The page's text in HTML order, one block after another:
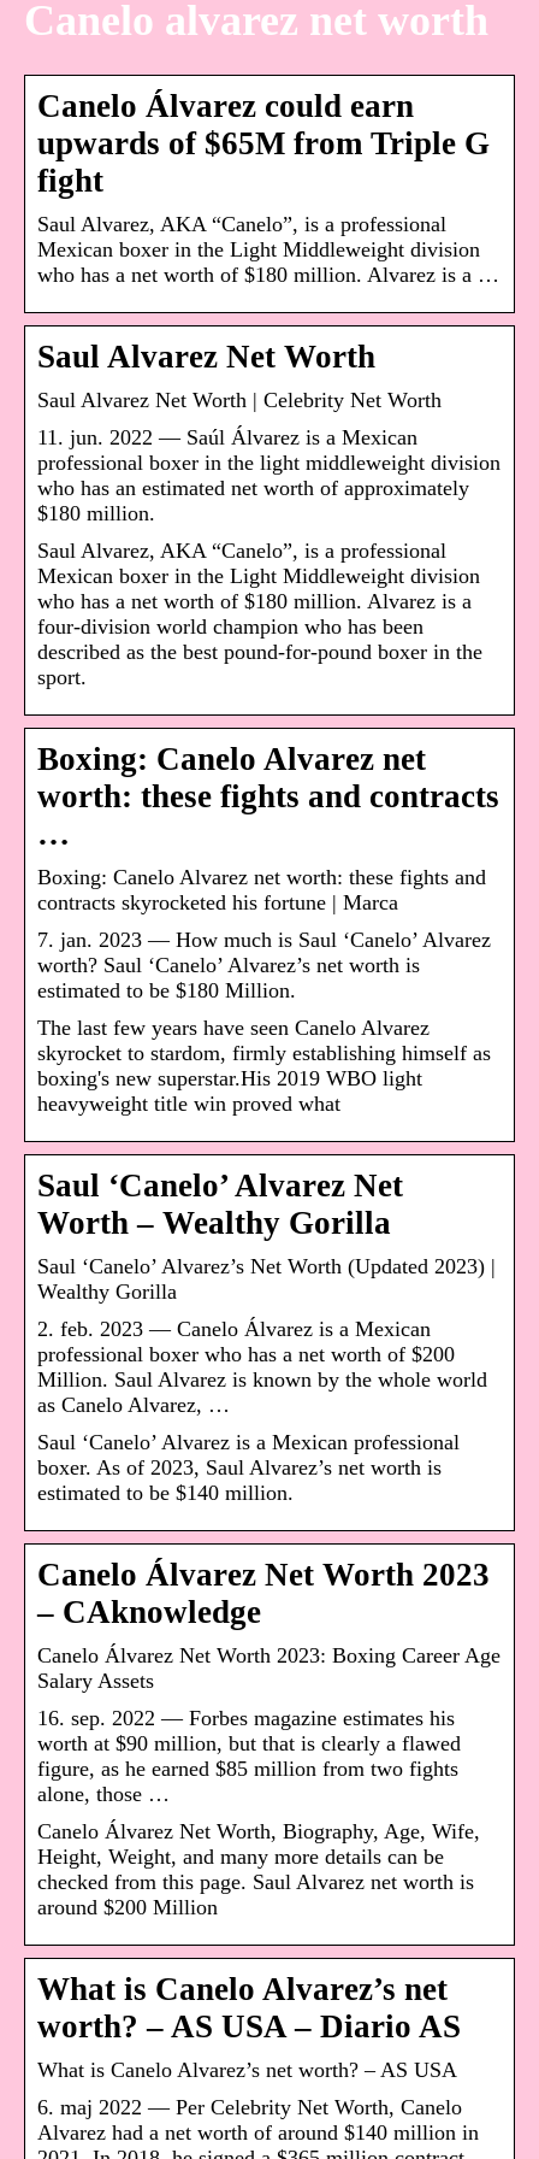
Canelo alvarez net worth
Canelo Álvarez could earn
upwards of $65M from Triple G
fight
Saul Alvarez, AKA “Canelo”, is a professional
Mexican boxer in the Light Middleweight division
who has a net worth of $180 million. Alvarez is a …
Saul Alvarez Net Worth
Saul Alvarez Net Worth | Celebrity Net Worth
11. jun. 2022 — Saúl Álvarez is a Mexican
professional boxer in the light middleweight division
who has an estimated net worth of approximately
$180 million.
Saul Alvarez, AKA “Canelo”, is a professional
Mexican boxer in the Light Middleweight division
who has a net worth of $180 million. Alvarez is a
four-division world champion who has been
described as the best pound-for-pound boxer in the
sport.
Boxing: Canelo Alvarez net
worth: these fights and contracts
…
Boxing: Canelo Alvarez net worth: these fights and
contracts skyrocketed his fortune | Marca
7. jan. 2023 — How much is Saul ‘Canelo’ Alvarez
worth? Saul ‘Canelo’ Alvarez’s net worth is
estimated to be $180 Million.
The last few years have seen Canelo Alvarez
skyrocket to stardom, firmly establishing himself as
boxing's new superstar.His 2019 WBO light
heavyweight title win proved what
Saul ‘Canelo’ Alvarez Net
Worth – Wealthy Gorilla
Saul ‘Canelo’ Alvarez’s Net Worth (Updated 2023) |
Wealthy Gorilla
2. feb. 2023 — Canelo Álvarez is a Mexican
professional boxer who has a net worth of $200
Million. Saul Alvarez is known by the whole world
as Canelo Alvarez, …
Saul ‘Canelo’ Alvarez is a Mexican professional
boxer. As of 2023, Saul Alvarez’s net worth is
estimated to be $140 million.
Canelo Álvarez Net Worth 2023
– CAknowledge
Canelo Álvarez Net Worth 2023: Boxing Career Age
Salary Assets
16. sep. 2022 — Forbes magazine estimates his
worth at $90 million, but that is clearly a flawed
figure, as he earned $85 million from two fights
alone, those …
Canelo Álvarez Net Worth, Biography, Age, Wife,
Height, Weight, and many more details can be
checked from this page. Saul Alvarez net worth is
around $200 Million
What is Canelo Alvarez’s net
worth? – AS USA – Diario AS
What is Canelo Alvarez’s net worth? – AS USA
6. maj 2022 — Per Celebrity Net Worth, Canelo
Alvarez had a net worth of around $140 million in